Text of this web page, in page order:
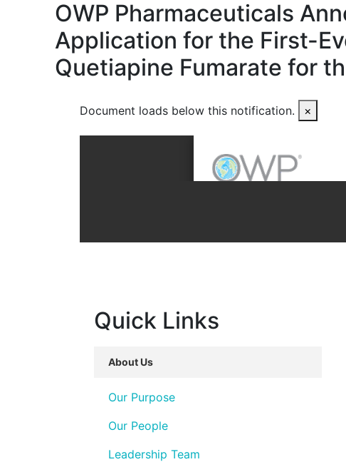
OWP Pharmaceuticals
Application for the First-
Quetiapine Fumarate for
Document loads below this notification. ×
Quick Links
About Us
Our Purpose
Our People
Leadership Team